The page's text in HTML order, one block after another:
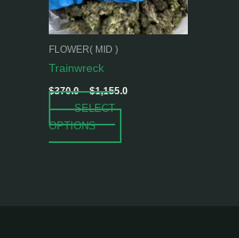
FLOWER( MID )
Trainwreck
$370.0 – $1,155.0
SELECT
OPTIONS
options
may
the